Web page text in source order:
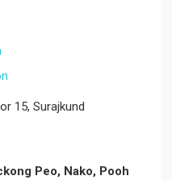
15, Surajkund
Peo, Nako, Pooh